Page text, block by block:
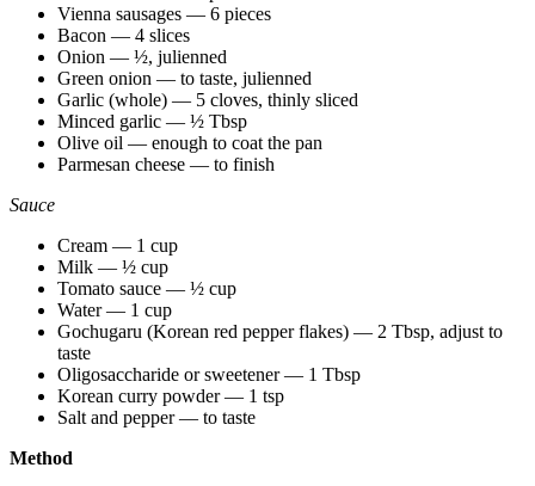
Vienna sausages — 6 pieces
Bacon — 4 slices
Onion — ½, julienned
Green onion — to taste, julienned
Garlic (whole) — 5 cloves, thinly sliced
Minced garlic — ½ Tbsp
Olive oil — enough to coat the pan
Parmesan cheese — to finish
Sauce
Cream — 1 cup
Milk — ½ cup
Tomato sauce — ½ cup
Water — 1 cup
Gochugaru (Korean red pepper flakes) — 2 Tbsp, adjust to
taste
Oligosaccharide or sweetener — 1 Tbsp
Korean curry powder — 1 tsp
Salt and pepper — to taste
Method